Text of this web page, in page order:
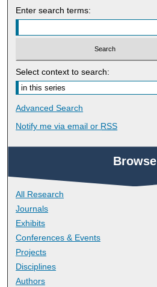
Enter search terms:
Select context to search:
Advanced Search
Notify me via email or RSS
Browse
All Research
Journals
Exhibits
Conferences & Events
Projects
Disciplines
Authors